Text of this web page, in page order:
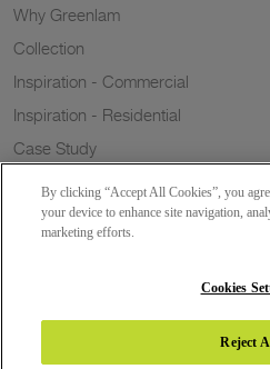
Why Greenlam
Collection
Inspiration - Commercial
Inspiration - Residential
Case Study
Resources
By clicking “Accept All Cookies”, you
your device to enhance site navigation,
marketing efforts.
Cookies
Reject